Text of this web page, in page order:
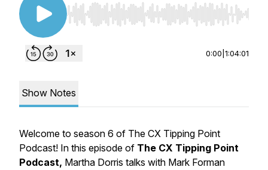
Use Left/Right to seek, Home/End to jump to
0:00 1:04:01
Show Notes
Welcome to season 6 of The CX Tipping Point
Podcast! In this episode of The CX Tipping Point
Podcast, Martha Dorris talks with Mark Forman